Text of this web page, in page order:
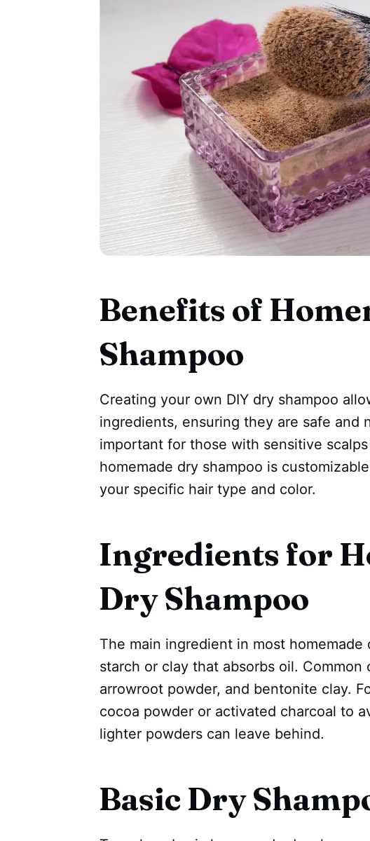
Benefits of
Shampoo
Creating your own DIY dry shampoo
ingredients, ensuring they are safe and
important for those with sensitive
homemade dry shampoo is
your specific hair type and color.
Ingredients for
Dry Shampoo
The main ingredient in most homemade
starch or clay that absorbs oil.
arrowroot powder, and bentonite clay.
cocoa powder or activated charcoal to
lighter powders can leave behind.
Basic Dry